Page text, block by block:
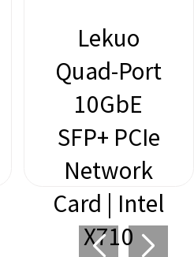
Lekuo
Quad-Port
10GbE
SFP+ PCIe
Network
Card | Intel
X710